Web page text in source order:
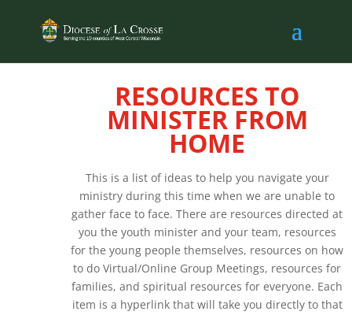
RESOURCES TO
MINISTER FROM
HOME
This is a list of ideas to help you navigate your
ministry during this time when we are unable to
gather face to face. There are resources directed at
you the youth minister and your team, resources
for the young people themselves, resources on how
to do Virtual/Online Group Meetings, resources for
families, and spiritual resources for everyone. Each
item is a hyperlink that will take you directly to that